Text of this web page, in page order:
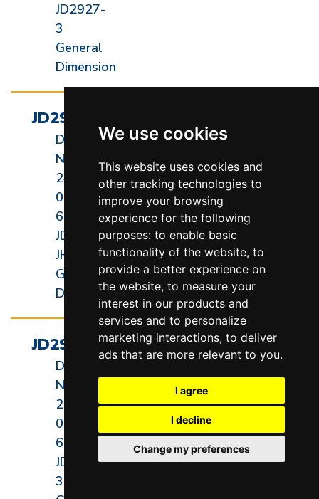
We use cookies
This website uses cookies and
other tracking technologies to
improve your browsing
experience for the following
purposes: to enable basic
functionality of the website, to
provide a better experience on
the website, to measure your
interest in our products and
services and to personalize
marketing interactions, to deliver
ads that are more relevant to you.
I agree
I decline
Change my preferences
JD2927-
3
General
Dimension
JD2927-JH General Dimension
Diagram
Number:
240-
000-
60-3
JD2927-
JH
General
Dimension
Revision
Date:
05/15/20
JD2936-3 General Dimension
Diagram
Number:
235-
000-
60-4
JD2936-
3
05/15/20